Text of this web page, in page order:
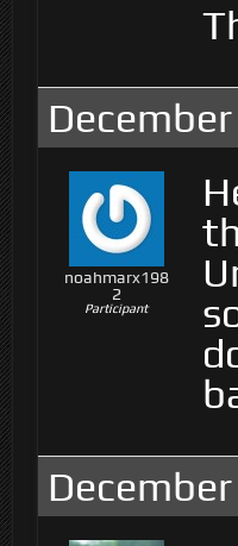
noahmarx198
2
Participant